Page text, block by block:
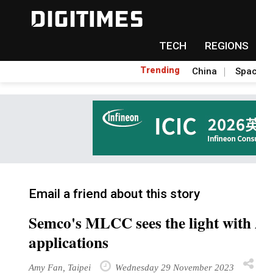
TECH REGIONS
Trending China
Email a friend about this story
Semco's MLCC sees the light
applications
Amy Fan, Taipei Wednesday 29 November 2023